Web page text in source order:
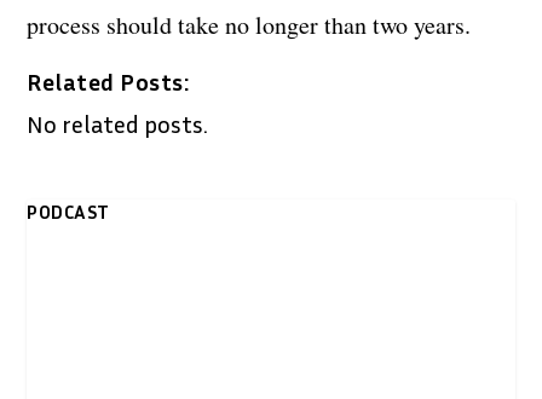
process should take no longer than two years.
Related Posts:
No related posts.
PODCAST